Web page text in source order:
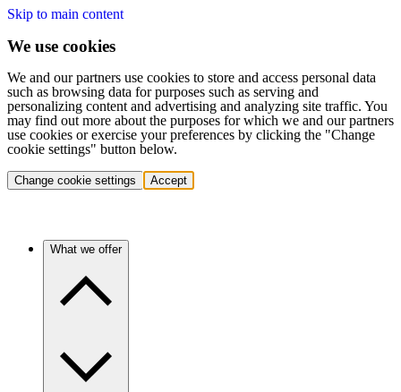
Skip to main content
We use cookies
We and our partners use cookies to store and access personal data
such as browsing data for purposes such as serving and
personalizing content and advertising and analyzing site traffic. You
may find out more about the purposes for which we and our partners
use cookies or exercise your preferences by clicking the "Change
cookie settings" button below.
Change cookie settings Accept
What we offer